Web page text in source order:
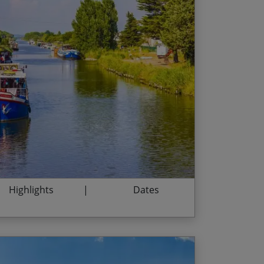
End Date Price p.p.
22/08/2026 $2,595.00
05/09/2026 $3,095.00
19/09/2026 $3,095.00
03/10/2026 $3,095.00
$3,095.00
31/10/2026 $2,735.00
villages
highest Roman aqueduct and a UNESCO
city of the Popes
abbey of Saint Michel de Frigulet
comfortable barge
Highlights Dates